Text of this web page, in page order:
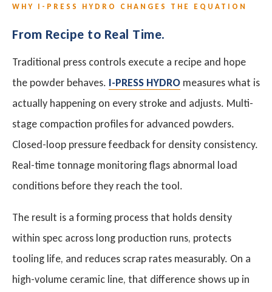
WHY I-PRESS HYDRO CHANGES THE EQUATION
From Recipe to Real Time.
Traditional press controls execute a recipe and hope
the powder behaves. I-PRESS HYDRO measures what is
actually happening on every stroke and adjusts. Multi-
stage compaction profiles for advanced powders.
Closed-loop pressure feedback for density consistency.
Real-time tonnage monitoring flags abnormal load
conditions before they reach the tool.
The result is a forming process that holds density
within spec across long production runs, protects
tooling life, and reduces scrap rates measurably. On a
high-volume ceramic line, that difference shows up in